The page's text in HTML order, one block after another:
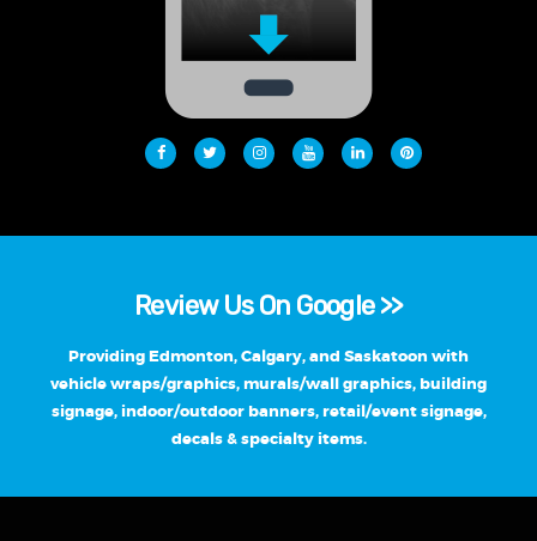
Review Us On Google >>
Providing Edmonton, Calgary, and Saskatoon with
vehicle wraps/graphics, murals/wall graphics, building
signage, indoor/outdoor banners, retail/event signage,
decals & specialty items.